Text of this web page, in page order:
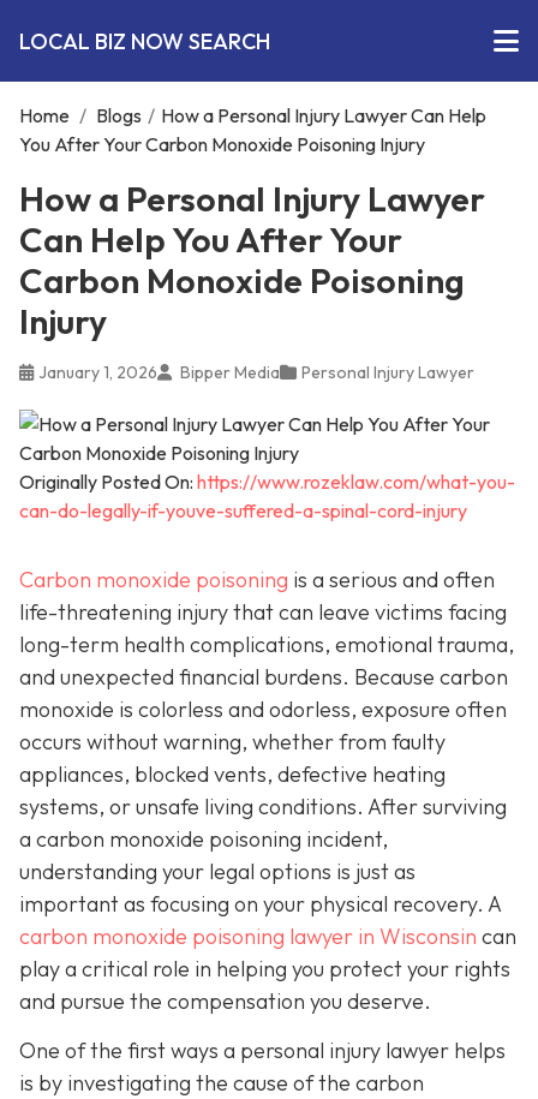
LOCAL BIZ NOW SEARCH
Home / Blogs / How a Personal Injury Lawyer Can Help
You After Your Carbon Monoxide Poisoning Injury
How a Personal Injury Lawyer
Can Help You After Your
Carbon Monoxide Poisoning
Injury
January 1, 2026 Bipper Media Personal Injury Lawyer
Originally Posted On: https://www.rozeklaw.com/what-you-
can-do-legally-if-youve-suffered-a-spinal-cord-injury
Carbon monoxide poisoning is a serious and often
life-threatening injury that can leave victims facing
long-term health complications, emotional trauma,
and unexpected financial burdens. Because carbon
monoxide is colorless and odorless, exposure often
occurs without warning, whether from faulty
appliances, blocked vents, defective heating
systems, or unsafe living conditions. After surviving
a carbon monoxide poisoning incident,
understanding your legal options is just as
important as focusing on your physical recovery. A
carbon monoxide poisoning lawyer in Wisconsin can
play a critical role in helping you protect your rights
and pursue the compensation you deserve.
One of the first ways a personal injury lawyer helps
is by investigating the cause of the carbon